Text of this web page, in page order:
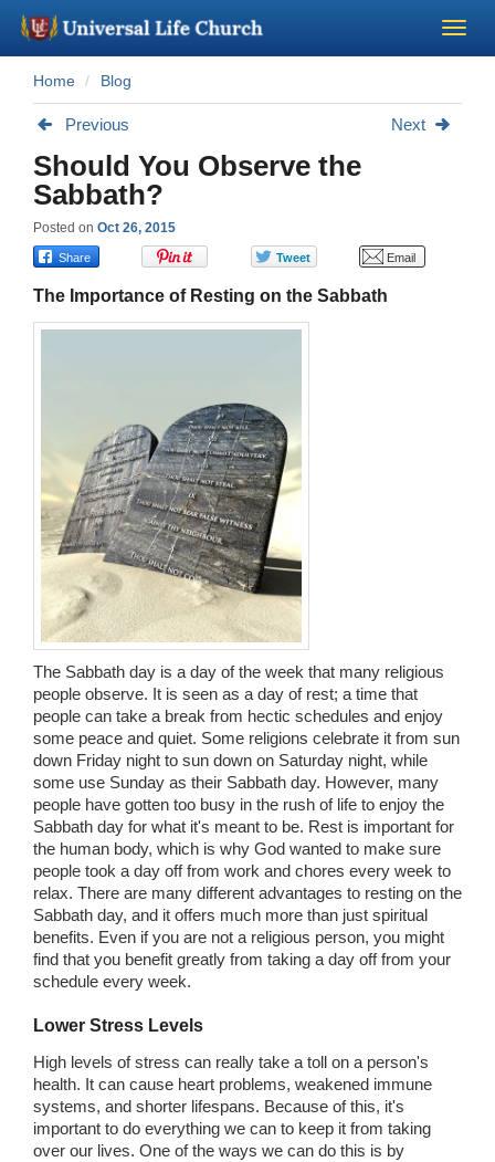
Become a Minister
About Us - Chapel
Perform a Wedding
Minister Training
Blog
Wedding Scripts
FAQ / Contact
Home Blog
Previous Next
Should You Observe the
Sabbath?
Posted on Oct 26, 2015
The Importance of Resting on the Sabbath
The Sabbath day is a day of the week that many religious
people observe. It is seen as a day of rest; a time that
people can take a break from hectic schedules and enjoy
some peace and quiet. Some religions celebrate it from sun
down Friday night to sun down on Saturday night, while
some use Sunday as their Sabbath day. However, many
people have gotten too busy in the rush of life to enjoy the
Sabbath day for what it's meant to be. Rest is important for
the human body, which is why God wanted to make sure
people took a day off from work and chores every week to
relax. There are many different advantages to resting on the
Sabbath day, and it offers much more than just spiritual
benefits. Even if you are not a religious person, you might
find that you benefit greatly from taking a day off from your
schedule every week.
Lower Stress Levels
High levels of stress can really take a toll on a person's
health. It can cause heart problems, weakened immune
systems, and shorter lifespans. Because of this, it's
important to do everything we can to keep it from taking
over our lives. One of the ways we can do this is by